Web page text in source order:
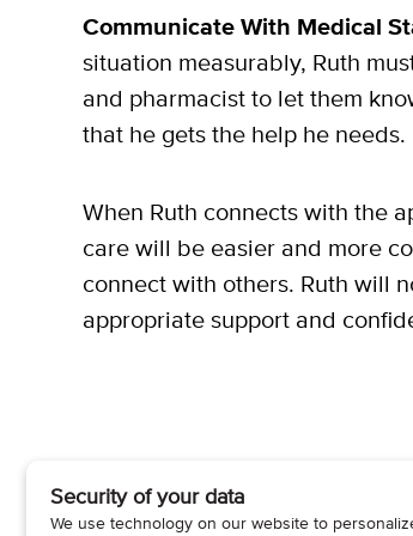
Communicate With Medical
situation measurably, Ruth
and pharmacist to let them
that he gets the help he needs.
When Ruth connects with the
care will be easier and more
connect with others. Ruth will
appropriate support and